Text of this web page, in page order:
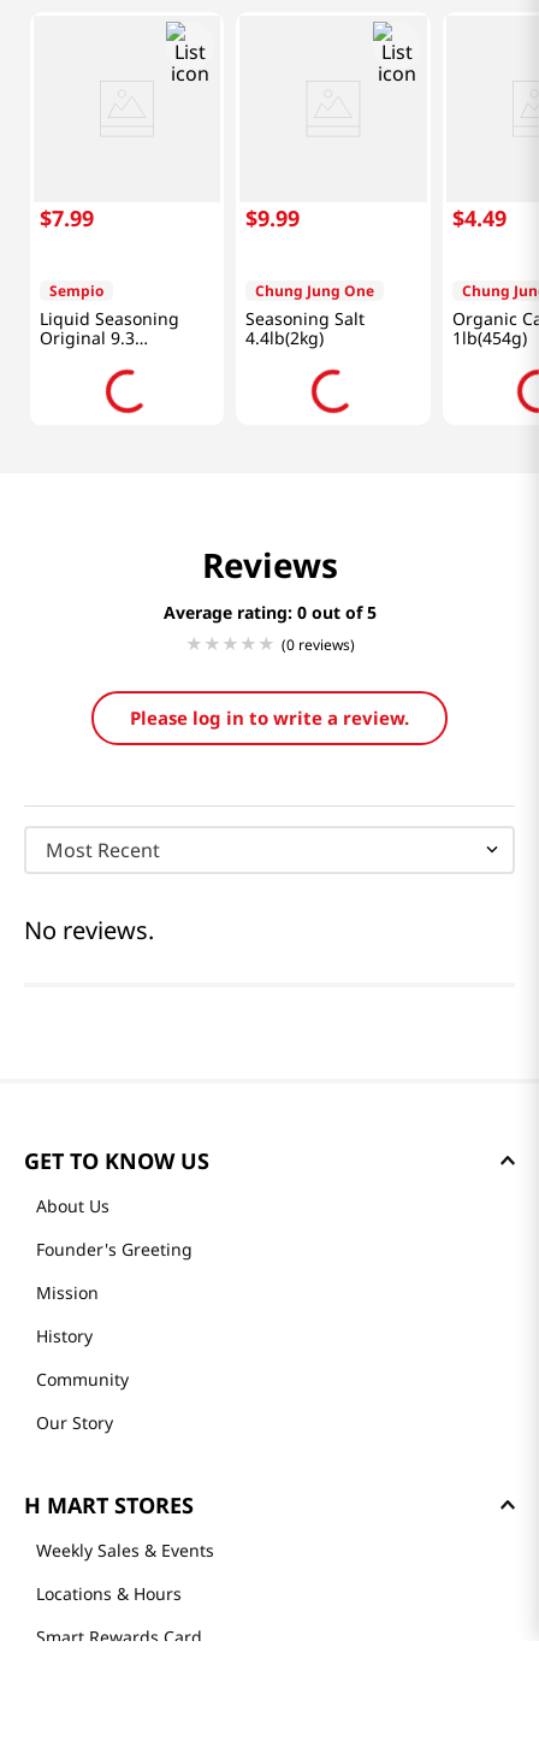
$7.99
Sempio
Liquid Seasoning
Original 9.3
Fl.oz(275ml)
$9.99
Chung Jung One
Seasoning Salt
4.4lb(2kg)
$4.49
Chung
Organic
1lb(454g)
Reviews
Average rating: 0
(0 reviews)
Please log in to write a review.
Most Recent
No reviews.
GET TO KNOW US
About Us
Founder's Greeting
Mission
History
Community
Our Story
H MART STORES
Weekly Sales & Events
Locations & Hours
Smart Rewards Card